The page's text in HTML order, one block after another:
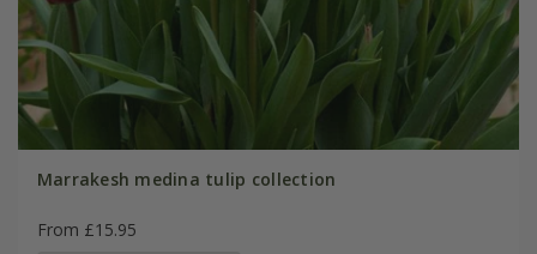
Marrakesh medina tulip collection
From £15.95